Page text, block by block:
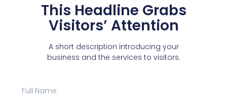
This Headline Grabs
Visitors’ Attention
A short description introducing your
business and the services to visitors.